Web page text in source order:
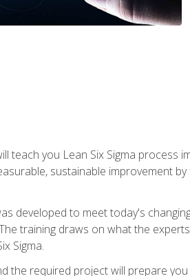
teach you Lean Six Sigma
sustainable improvement
developed to meet today's
training draws on what the
Sigma.
the required project will prepare